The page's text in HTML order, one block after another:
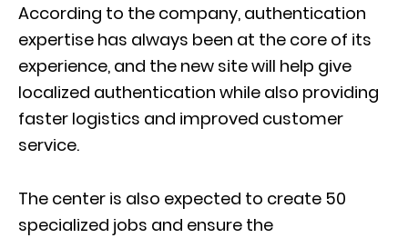
According to the company, authentication
expertise has always been at the core of its
experience, and the new site will help give
localized authentication while also providing
faster logistics and improved customer
service.
The center is also expected to create 50
specialized jobs and ensure the